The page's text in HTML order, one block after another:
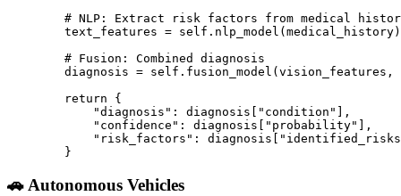
# NLP: Extract risk factors from medical
        text_features = self.nlp_model(medical_history)
        # Fusion: Combined diagnosis
diagnosis = self.fusion_model(vision_features,
        return {
            "diagnosis": diagnosis["condition"],
            "confidence": diagnosis["probability"],
"risk_factors":
🚗 Autonomous Vehicles